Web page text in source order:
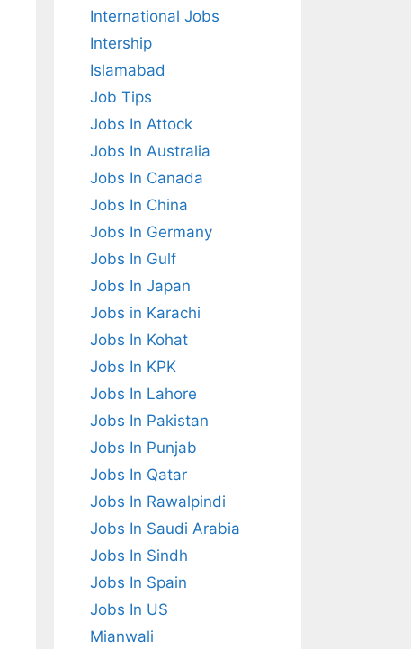
International Jobs
Intership
Islamabad
Job Tips
Jobs In Attock
Jobs In Australia
Jobs In Canada
Jobs In China
Jobs In Germany
Jobs In Gulf
Jobs In Japan
Jobs in Karachi
Jobs In Kohat
Jobs In KPK
Jobs In Lahore
Jobs In Pakistan
Jobs In Punjab
Jobs In Qatar
Jobs In Rawalpindi
Jobs In Saudi Arabia
Jobs In Sindh
Jobs In Spain
Jobs In US
Mianwali